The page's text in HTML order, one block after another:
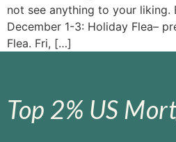
not see anything to your liking.
December 1-3: Holiday Flea–
Flea. Fri, […]
Top 2% US